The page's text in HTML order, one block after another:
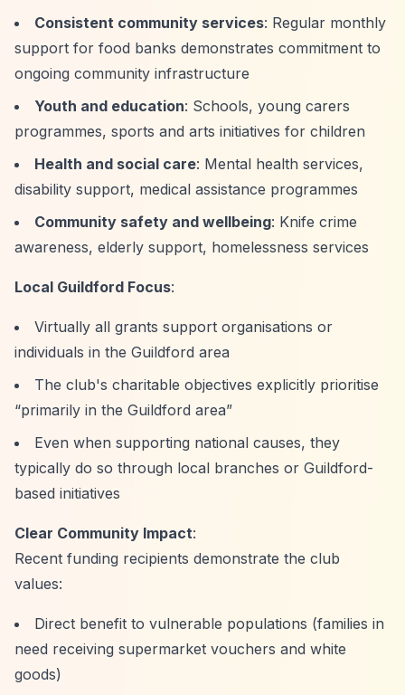
Consistent community services: Regular monthly
support for food banks demonstrates commitment to
ongoing community infrastructure
Youth and education: Schools, young carers
programmes, sports and arts initiatives for children
Health and social care: Mental health services,
disability support, medical assistance programmes
Community safety and wellbeing: Knife crime
awareness, elderly support, homelessness services
Local Guildford Focus:
Virtually all grants support organisations or
individuals in the Guildford area
The club's charitable objectives explicitly prioritise
“primarily in the Guildford area”
Even when supporting national causes, they
typically do so through local branches or Guildford-
based initiatives
Clear Community Impact:
Recent funding recipients demonstrate the club
values:
Direct benefit to vulnerable populations (families in
need receiving supermarket vouchers and white
goods)